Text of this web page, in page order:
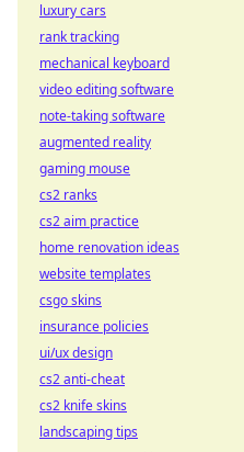
luxury cars
rank tracking
mechanical keyboard
video editing software
note-taking software
augmented reality
gaming mouse
cs2 ranks
cs2 aim practice
home renovation ideas
website templates
csgo skins
insurance policies
ui/ux design
cs2 anti-cheat
cs2 knife skins
landscaping tips